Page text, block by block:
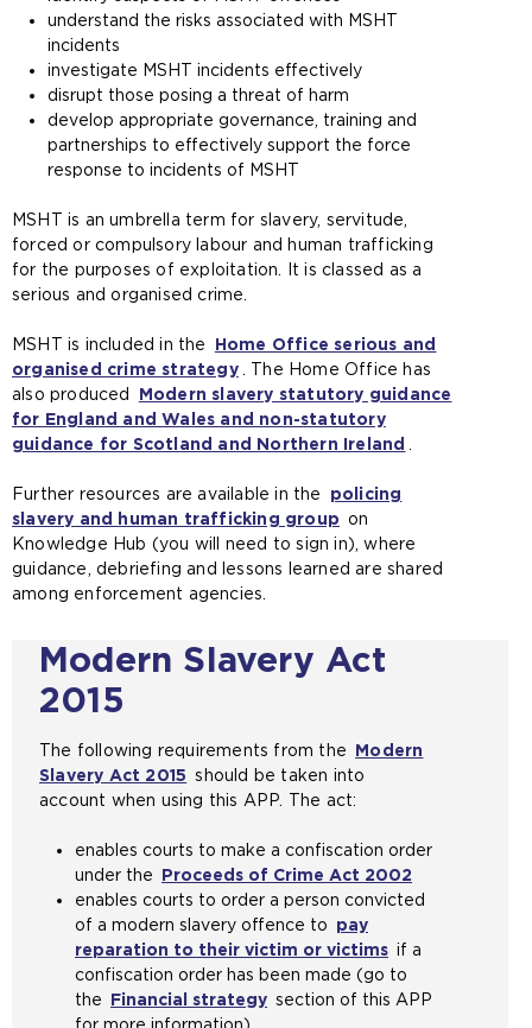
understand the risks associated with MSHT
incidents
investigate MSHT incidents effectively
disrupt those posing a threat of harm
develop appropriate governance, training and
partnerships to effectively support the force
response to incidents of MSHT
MSHT is an umbrella term for slavery, servitude,
forced or compulsory labour and human trafficking
for the purposes of exploitation. It is classed as a
serious and organised crime.
MSHT is included in the
Home Office serious and
organised crime strategy(
o
p
e
s
a
n
e
x
r
l
w
e
s
i
t
e
i
n
t
h
. The Home Office has
also produced
Modern slavery statutory guidance
for England and Wales and non-statutory
guidance for Scotland and Northern Ireland (
n
s
r
w
e
b
i
t
e
.
Further resources are available in the
policing
slavery and human trafficking group
o
p
s
a
x
t
e
n
a
w
e
b
s
on
Knowledge Hub (you will need to sign in), where
guidance, debriefing and lessons learned are shared
among enforcement agencies.
Modern Slavery Act
2015
The following requirements from the Modern
Slavery Act 2015
o
e
n
s
a
n
e
x
should be taken into
account when using this APP. The act:
enables courts to make a confiscation order
under the Proceeds of Crime Act 2002
o
e
s
enables courts to order a person convicted
of a modern slavery offence to pay
reparation to their victim or victims
o
p
if a
confiscation order has been made (go to
the Financial strategy section of this APP